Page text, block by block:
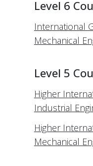
Level 6
International
Mechanical
Level 5
Higher
Industrial
Higher
Mechanical